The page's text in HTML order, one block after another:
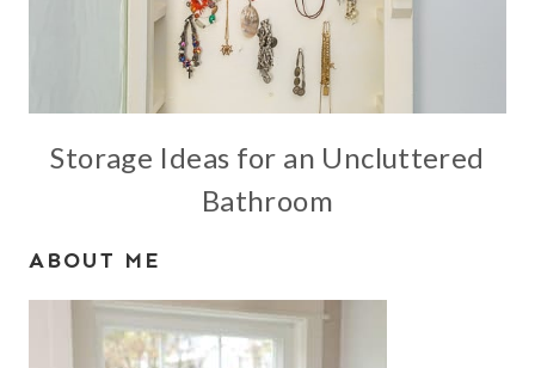
Storage Ideas for an Uncluttered
Bathroom
ABOUT ME